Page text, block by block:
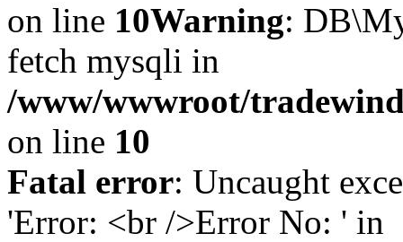
on line 10Warning:
fetch mysqli in
/www/wwwroot/
on line 10
Fatal error: Uncaught
'Error: <br />Error No: ' in